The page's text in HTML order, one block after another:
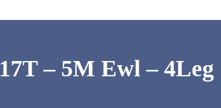
menu
17T – 5M Ewl –